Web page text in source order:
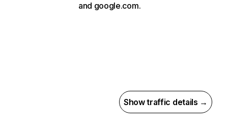
and google.com.
Show traffic details →